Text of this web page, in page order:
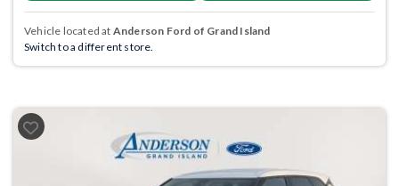
Vehicle located at Anderson Ford of Grand Island
Switch to a different store.